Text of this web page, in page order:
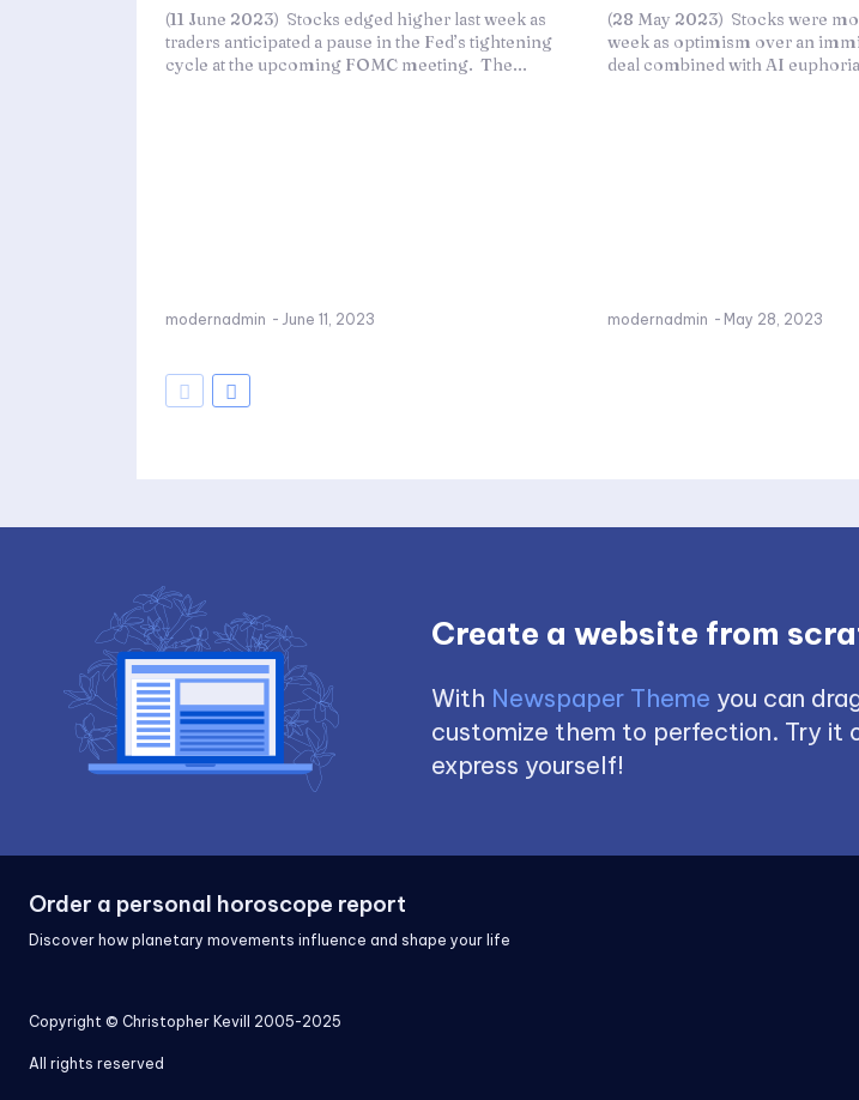
(11 June 2023) Stocks edged higher last week as
traders anticipated a pause in the Fed’s tightening
cycle at the upcoming FOMC meeting. The...
modernadmin - June 11, 2023
(28 May 2023) Stocks were
week as optimism over an
deal combined with AI
modernadmin - May 28, 2023
Create a website from
With Newspaper Theme you can
customize them to perfection. Try
express yourself!
Order a personal horoscope report
Discover how planetary movements influence and shape your life
Copyright © Christopher Kevill 2005-2025
All rights reserved